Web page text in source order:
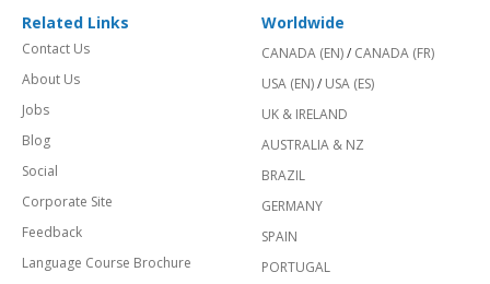
Related Links
Contact Us
About Us
Jobs
Blog
Social
Corporate Site
Feedback
Language Course Brochure
Worldwide
CANADA (EN)/ CANADA (FR)
USA (EN)/ USA (ES)
UK & IRELAND
AUSTRALIA & NZ
BRAZIL
GERMANY
SPAIN
PORTUGAL